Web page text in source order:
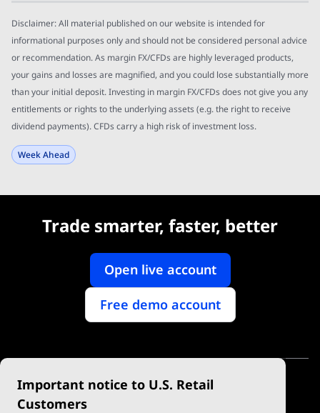
Disclaimer: All material published on our website is intended for
informational purposes only and should not be considered personal advice
or recommendation. As margin FX/CFDs are highly leveraged products,
your gains and losses are magnified, and you could lose substantially more
than your initial deposit. Investing in margin FX/CFDs does not give you any
entitlements or rights to the underlying assets (e.g. the right to receive
dividend payments). CFDs carry a high risk of investment loss.
Week Ahead
Trade smarter, faster, better
Open live account
Free demo account
Important notice to U.S. Retail
Customers